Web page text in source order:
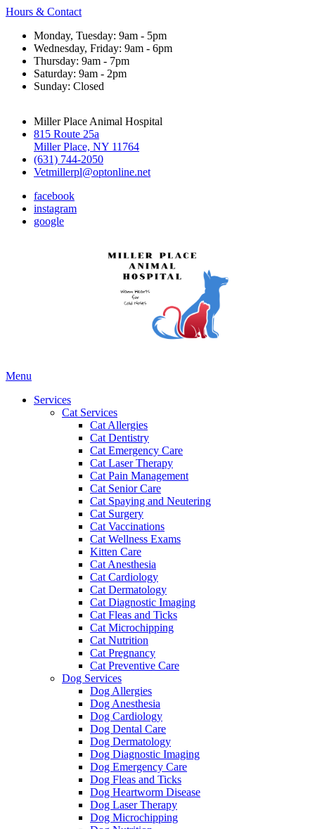
Hours & Contact
Monday, Tuesday: 9am - 5pm
Wednesday, Friday: 9am - 6pm
Thursday: 9am - 7pm
Saturday: 9am - 2pm
Sunday: Closed
Miller Place Animal Hospital
815 Route 25a
Miller Place, NY 11764
(631) 744-2050
Vetmillerpl@optonline.net
facebook
instagram
google
Main
Menu
Services
Cat Services
Cat Allergies
Cat Dentistry
Cat Emergency Care
Cat Laser Therapy
Cat Pain Management
Cat Senior Care
Cat Spaying and Neutering
Cat Surgery
Cat Vaccinations
Cat Wellness Exams
Kitten Care
Cat Anesthesia
Cat Cardiology
Cat Dermatology
Cat Diagnostic Imaging
Cat Fleas and Ticks
Cat Microchipping
Cat Nutrition
Cat Pregnancy
Cat Preventive Care
Dog Services
Dog Allergies
Dog Anesthesia
Dog Cardiology
Dog Dental Care
Dog Dermatology
Dog Diagnostic Imaging
Dog Emergency Care
Dog Fleas and Ticks
Dog Heartworm Disease
Dog Laser Therapy
Dog Microchipping